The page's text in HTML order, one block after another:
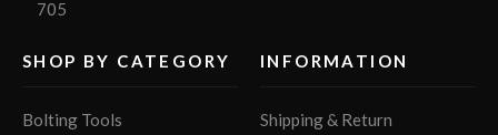
705
SHOP BY CATEGORY
Bolting Tools
INFORMATION
Shipping & Return